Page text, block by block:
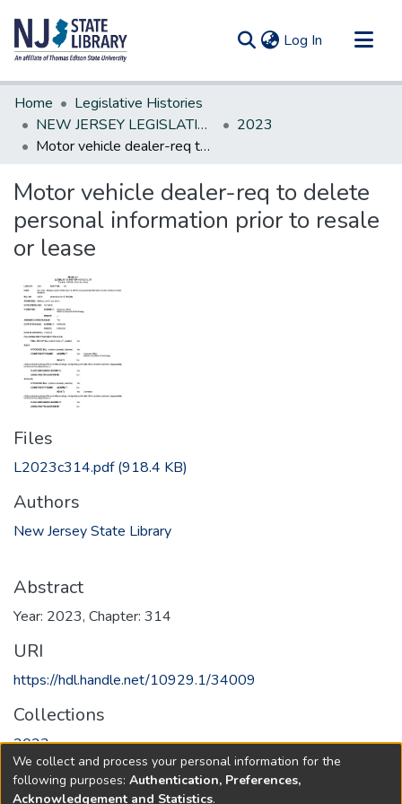
Log In (current)
Communities & Collections
All of DSpace
Statistics
Home
Legislative Histories
NEW JERSEY LEGISLATIVE HISTORIES
2023
Motor vehicle dealer-req to delete personal information prior to resale or lease
Motor vehicle dealer-req to delete
personal information prior to resale
or lease
Files
L2023c314.pdf(918.4 KB)
Authors
New Jersey State Library
Abstract
Year: 2023, Chapter: 314
URI
https://hdl.handle.net/10929.1/34009
Collections
2023
Full item page
We collect and process your personal information for the
following purposes: Authentication, Preferences,
Acknowledgement and Statistics.